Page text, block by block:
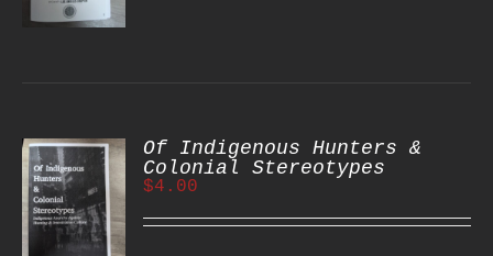
Of Indigenous Hunters &
Colonial Stereotypes
$4.00